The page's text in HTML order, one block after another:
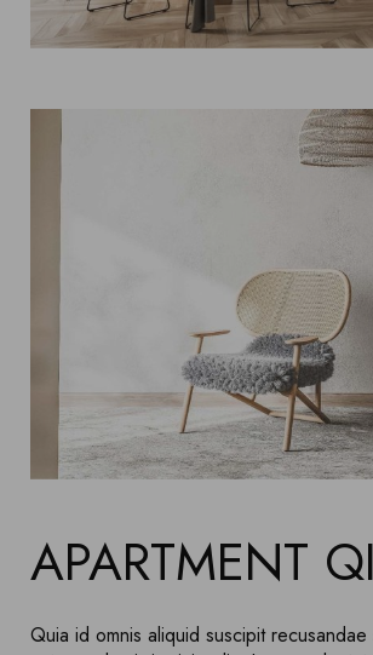
APARTMENT QI
Quia id omnis aliquid suscipit